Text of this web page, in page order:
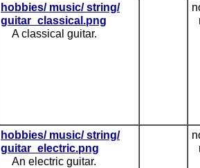
hobbies/ music/ string/
guitar_classical.png
A classical guitar.
hobbies/ music/ string/
guitar_electric.png
An electric guitar.